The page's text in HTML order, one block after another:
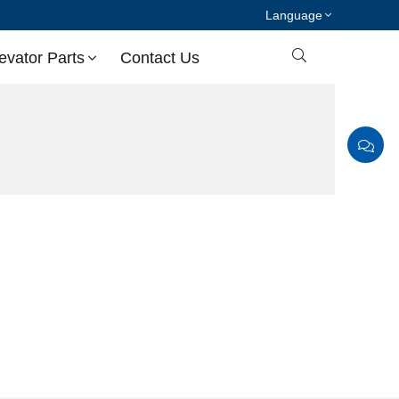
Language
Parts Contact Us 